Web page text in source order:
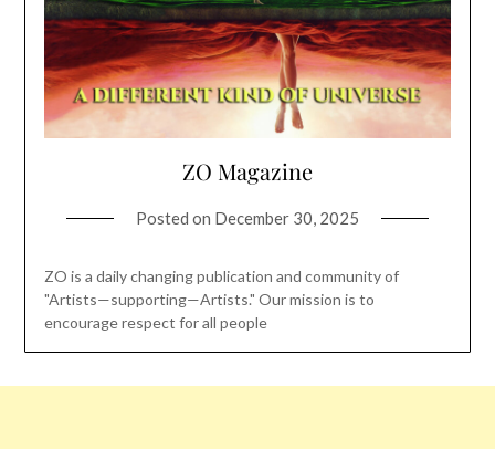
ZO Magazine
Posted on December 30, 2025
ZO is a daily changing publication and community of
"Artists—supporting—Artists." Our mission is to
encourage respect for all people